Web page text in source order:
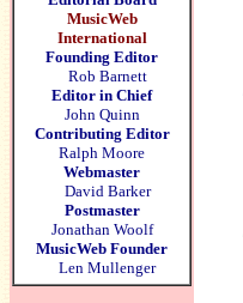
MusicWeb
International
Founding Editor
Rob Barnett
Editor in Chief
John Quinn
Contributing Editor
Ralph Moore
Webmaster
David Barker
Postmaster
Jonathan Woolf
MusicWeb Founder
Len Mullenger